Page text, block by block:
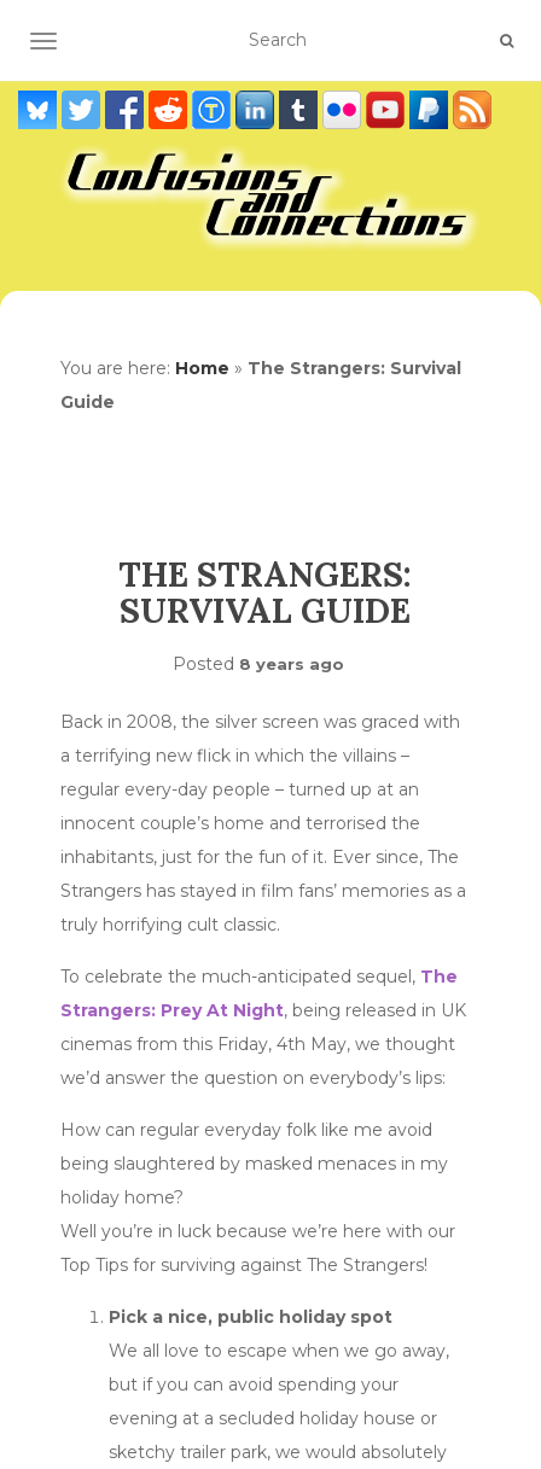
TOGGLE NAVIGATION
You are here: Home » The Strangers: Survival
Guide
THE STRANGERS:
SURVIVAL GUIDE
Posted 8 years ago
Back in 2008, the silver screen was graced with
a terrifying new flick in which the villains –
regular every-day people – turned up at an
innocent couple’s home and terrorised the
inhabitants, just for the fun of it. Ever since, The
Strangers has stayed in film fans’ memories as a
truly horrifying cult classic.
To celebrate the much-anticipated sequel, The
Strangers: Prey At Night, being released in UK
cinemas from this Friday, 4th May, we thought
we’d answer the question on everybody’s lips:
How can regular everyday folk like me avoid
being slaughtered by masked menaces in my
holiday home?
Well you’re in luck because we’re here with our
Top Tips for surviving against The Strangers!
Pick a nice, public holiday spot
We all love to escape when we go away,
but if you can avoid spending your
evening at a secluded holiday house or
sketchy trailer park, we would absolutely